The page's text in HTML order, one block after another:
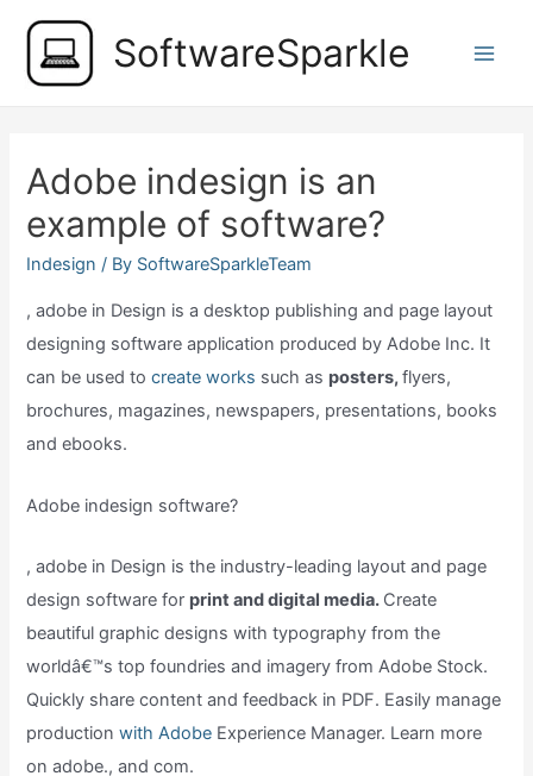
content
SoftwareSparkle
Adobe indesign is an
example of software?
Indesign / By SoftwareSparkleTeam
, adobe in Design is a desktop publishing and page layout
designing software application produced by Adobe Inc. It
can be used tocreate works such as posters,flyers,
brochures, magazines, newspapers, presentations, books
and ebooks.
Adobe indesign software?
, adobe in Design is the industry-leading layout and page
design software for print and digital media. Create
beautiful graphic designs with typography from the
worldâ€™s top foundries and imagery from Adobe Stock.
Quickly share content and feedback in PDF. Easily manage
productionwith Adobe Experience Manager. Learn more
on adobe., and com.